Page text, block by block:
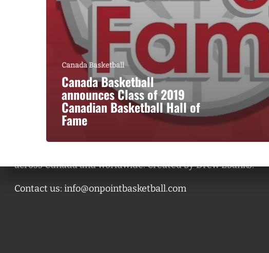
Canada Basketball
Canada Basketball
announces Class of 2019
Canadian Basketball Hall of
Fame
across Canada and worldwide. Created by Drew Ebanks.
Contact us: info@onpointbasketball.com